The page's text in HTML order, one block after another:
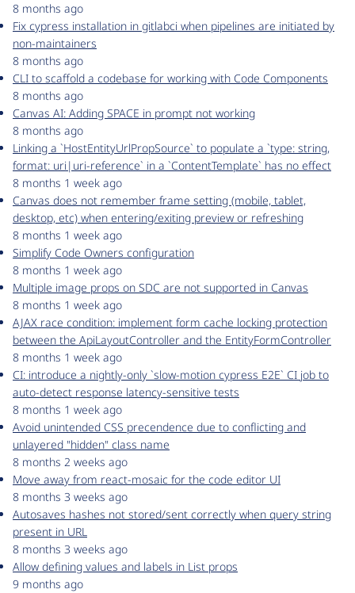
8 months ago
Fix cypress installation in gitlabci when pipelines are initiated by
non-maintainers
8 months ago
CLI to scaffold a codebase for working with Code Components
8 months ago
Canvas AI: Adding SPACE in prompt not working
8 months ago
Linking a `HostEntityUrlPropSource` to populate a `type: string,
format: uri|uri-reference` in a `ContentTemplate` has no effect
8 months 1 week ago
Canvas does not remember frame setting (mobile, tablet,
desktop, etc) when entering/exiting preview or refreshing
8 months 1 week ago
Simplify Code Owners configuration
8 months 1 week ago
Multiple image props on SDC are not supported in Canvas
8 months 1 week ago
AJAX race condition: implement form cache locking protection
between the ApiLayoutController and the EntityFormController
8 months 1 week ago
CI: introduce a nightly-only `slow-motion cypress E2E` CI job to
auto-detect response latency-sensitive tests
8 months 1 week ago
Avoid unintended CSS precendence due to conflicting and
unlayered "hidden" class name
8 months 2 weeks ago
Move away from react-mosaic for the code editor UI
8 months 3 weeks ago
Autosaves hashes not stored/sent correctly when query string
present in URL
8 months 3 weeks ago
Allow defining values and labels in List props
9 months ago